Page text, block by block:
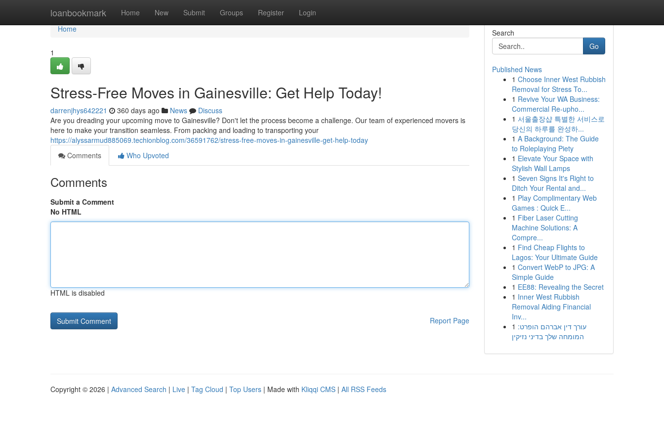
loanbookmark Home New Submit Groups Register Login
Home
Home
1
Stress-Free Moves in Gainesville: Get Help Today!
darrenjhys642221 360 days ago News
Discuss
Are you dreading your upcoming move to Gainesville? Don't let the process become a challenge. Our team of experienced movers is
here to make your transition seamless. From packing and loading to transporting your
https://alyssarmud885069.techionblog.com/36591762/stress-free-moves-in-gainesville-get-help-today
Comments
Who Upvoted
Comments
Submit a Comment
No HTML
HTML is disabled
Report Page
Search
Go
Published News
1 Choose Inner West Rubbish
Removal for Stress To...
1 Revive Your WA Business:
Commercial Re-upho...
1 서울출장샵 특별한 서비스로
당신의 하루를 완성하...
1 A Background: The Guide
to Roleplaying Piety
1 Elevate Your Space with
Stylish Wall Lamps
1 Seven Signs It's Right to
Ditch Your Rental and...
1 Play Complimentary Web
Games : Quick E...
1 Fiber Laser Cutting
Machine Solutions: A
Compre...
1 Find Cheap Flights to
Lagos: Your Ultimate Guide
1 Convert WebP to JPG: A
Simple Guide
1 EE88: Revealing the Secret
1 Inner West Rubbish
Removal Aiding Financial
Inv...
1 עורך דין אברהם הופרט:
המומחה שלך בדיני נזיקין
Copyright © 2026 | Advanced Search | Live | Tag Cloud | Top Users | Made with Kliqqi CMS | All RSS Feeds